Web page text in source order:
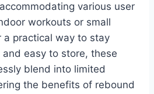
various user
workouts or small
a practical way to stay
easy to store, these
blend into limited
the benefits of rebound